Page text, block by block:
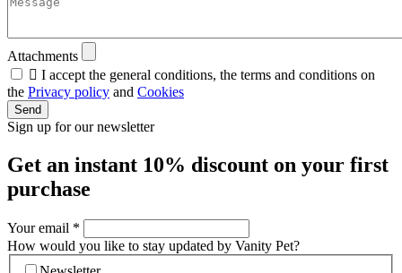
Attachments
 I accept the general conditions, the terms and conditions on
the Privacy policy and Cookies
Send
Sign up for our newsletter
Get an instant 10% discount on your first
purchase
Your email *
How would you like to stay updated by Vanity Pet?